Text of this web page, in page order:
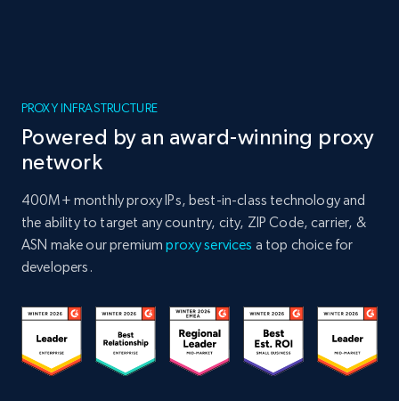
PROXY INFRASTRUCTURE
Powered by an award-winning proxy
network
400M+ monthly proxy IPs, best-in-class technology and
the ability to target any country, city, ZIP Code, carrier, &
ASN make our premiumproxy services a top choice for
developers.